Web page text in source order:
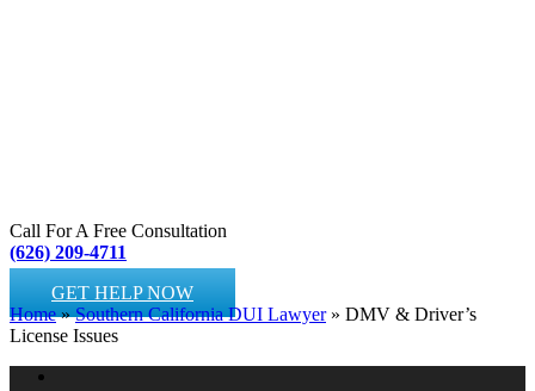
Call For A Free Consultation
(626) 209-4711
GET HELP NOW
Home»Southern California DUI Lawyer» DMV & Driver’s
License Issues